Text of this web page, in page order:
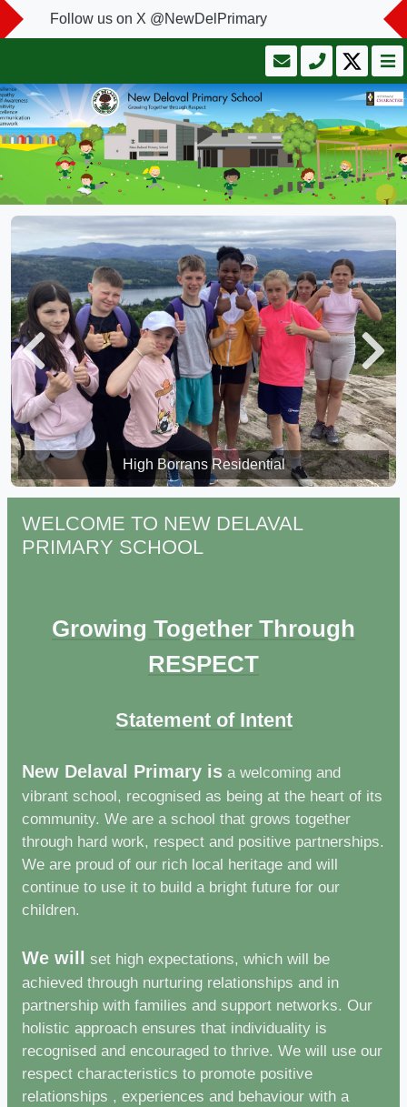
Follow us on X @NewDelPrimary
High Borrans Residential
High Borrans Residential
Previous Next
WELCOME TO NEW DELAVAL
PRIMARY SCHOOL
Growing Together Through
RESPECT
Statement of Intent
New Delaval Primary is a welcoming and
vibrant school, recognised as being at the heart of its
community. We are a school that grows together
through hard work, respect and positive partnerships.
We are proud of our rich local heritage and will
continue to use it to build a bright future for our
children.
We will
set high expectations, which will be
achieved through nurturing relationships and in
partnership with families and support networks. Our
holistic approach ensures that individuality is
recognised and encouraged to thrive. We will use our
respect characteristics to promote positive
relationships , experiences and behaviour with a